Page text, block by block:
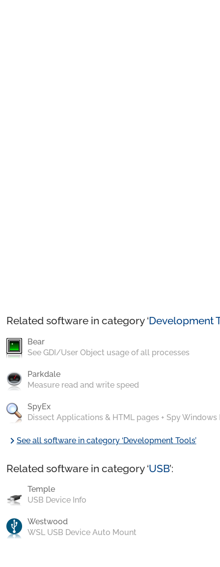
Related software in category ‘Development
Bear
See GDI/User Object usage of all processes
Parkdale
Measure read and write speed
SpyEx
Dissect Applications & HTML pages + Spy Windows
chevron_rightSee all software in category ‘Development Tools’
Related software in category ‘USB’:
Temple
USB Device Info
Westwood
WSL USB Device Auto Mount